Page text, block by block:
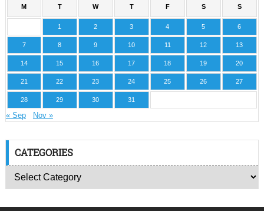
M T W T F S S
1 2 3 4 5 6
7 8 9 10 11 12 13
14 15 16 17 18 19 20
21 22 23 24 25 26 27
28 29 30 31
« Sep Nov »
CATEGORIES